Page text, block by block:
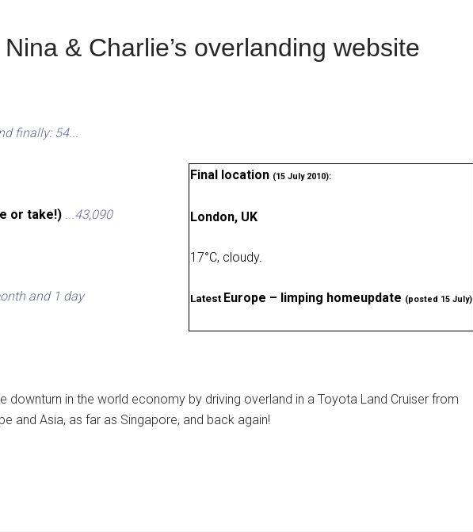
& Charlie’s overlanding website
finally: 54...
Final location (15 July 2010):
London, UK
17°C, cloudy.
Latest Europe – limping homeupdate (posted 15 July)
or take!) ...43,090
and 1 day
downturn in the world economy by driving overland in a Toyota Land Cruiser from
and Asia, as far as Singapore, and back again!